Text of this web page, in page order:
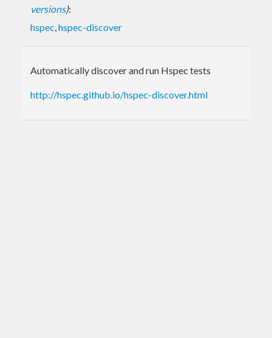
versions):
hspec,hspec-discover
Automatically discover and run Hspec tests
http://hspec.github.io/hspec-discover.html